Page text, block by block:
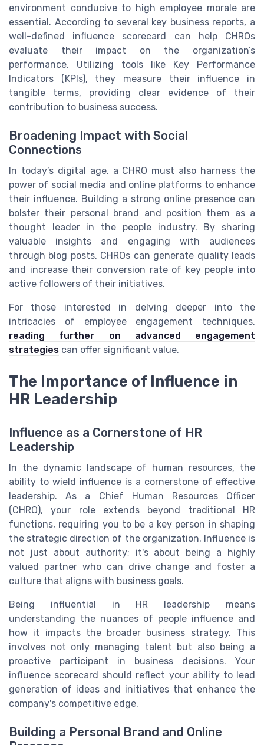
environment conducive to high employee morale are
essential. According to several key business reports, a
well-defined influence scorecard can help CHROs
evaluate their impact on the organization’s
performance. Utilizing tools like Key Performance
Indicators (KPIs), they measure their influence in
tangible terms, providing clear evidence of their
contribution to business success.
Broadening Impact with Social
Connections
In today’s digital age, a CHRO must also harness the
power of social media and online platforms to enhance
their influence. Building a strong online presence can
bolster their personal brand and position them as a
thought leader in the people industry. By sharing
valuable insights and engaging with audiences
through blog posts, CHROs can generate quality leads
and increase their conversion rate of key people into
active followers of their initiatives.
For those interested in delving deeper into the
intricacies of employee engagement techniques,
reading further on advanced engagement
strategies can offer significant value.
The Importance of Influence in
HR Leadership
Influence as a Cornerstone of HR
Leadership
In the dynamic landscape of human resources, the
ability to wield influence is a cornerstone of effective
leadership. As a Chief Human Resources Officer
(CHRO), your role extends beyond traditional HR
functions, requiring you to be a key person in shaping
the strategic direction of the organization. Influence is
not just about authority; it's about being a highly
valued partner who can drive change and foster a
culture that aligns with business goals.
Being influential in HR leadership means
understanding the nuances of people influence and
how it impacts the broader business strategy. This
involves not only managing talent but also being a
proactive participant in business decisions. Your
influence scorecard should reflect your ability to lead
generation of ideas and initiatives that enhance the
company's competitive edge.
Building a Personal Brand and Online